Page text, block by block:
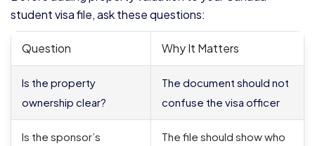
student visa file, ask these questions:
Question Why It Matters
Is the property
ownership clear?
The document should not
confuse the visa officer
Is the sponsor’s
The file should show who